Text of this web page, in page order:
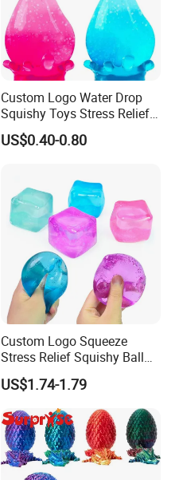
Custom Logo Water Drop
Squishy Toys Stress Relief
Maltose Squeeze Ball
Sensory Toys
US$0.40-0.80
Custom Logo Squeeze
Stress Relief Squishy Ball
New Age-Appropriate Toy
for Kids Aged 5 to 7 Years
Made of Rubber
US$1.74-1.79